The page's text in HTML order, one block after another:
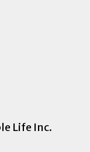
Life Inc.